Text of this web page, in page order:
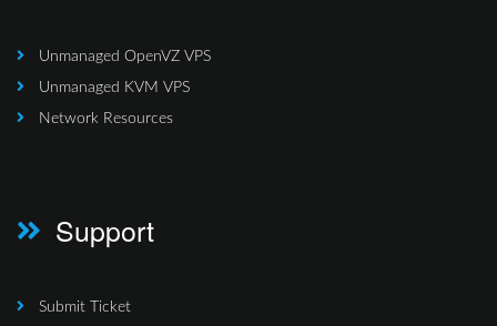
Unmanaged OpenVZ VPS
Unmanaged KVM VPS
Network Resources
Support
Submit Ticket